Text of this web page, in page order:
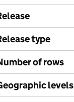
type
of rows
levels